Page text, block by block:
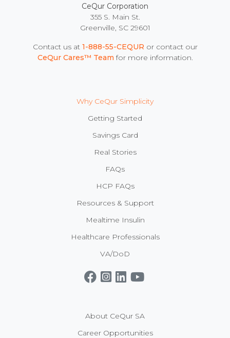
CeQur Corporation
355 S. Main St.
Greenville, SC 29601
Contact us at 1-888-55-CEQUR or contact our
CeQur Cares™ Team for more information.
Why CeQur Simplicity
Getting Started
Savings Card
Real Stories
FAQs
HCP FAQs
Resources & Support
Mealtime Insulin
Healthcare Professionals
VA/DoD
Get CeQur Simplicity Now
About CeQur SA
Career Opportunities